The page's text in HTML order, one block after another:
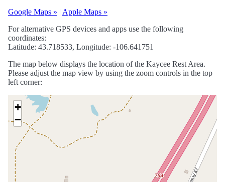
Google Maps » | Apple Maps »
For alternative GPS devices and apps use the following
coordinates:
Latitude: 43.718533, Longitude: -106.641751
The map below displays the location of the Kaycee Rest Area.
Please adjust the map view by using the zoom controls in the top
left corner:
+
−